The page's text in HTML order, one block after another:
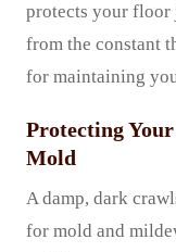
protects your floor
from the constant
for maintaining
Protecting
Mold
A damp, dark
for mold and